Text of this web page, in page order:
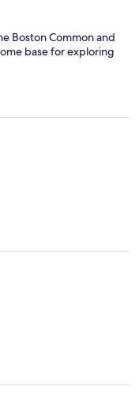
Boston Common and
base for exploring